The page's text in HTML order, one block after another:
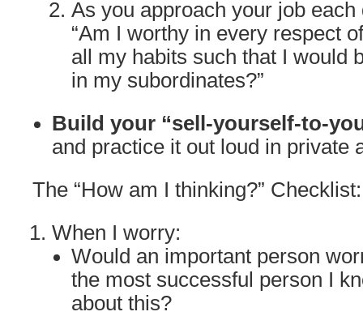
As you approach your job each
“Am I worthy in every respect
all my habits such that I would
in my subordinates?”
Build your “sell-yourself-to-
and practice it out loud in private
The “How am I thinking?” Checklist:
When I worry:
Would an important person
the most successful person I
about this?